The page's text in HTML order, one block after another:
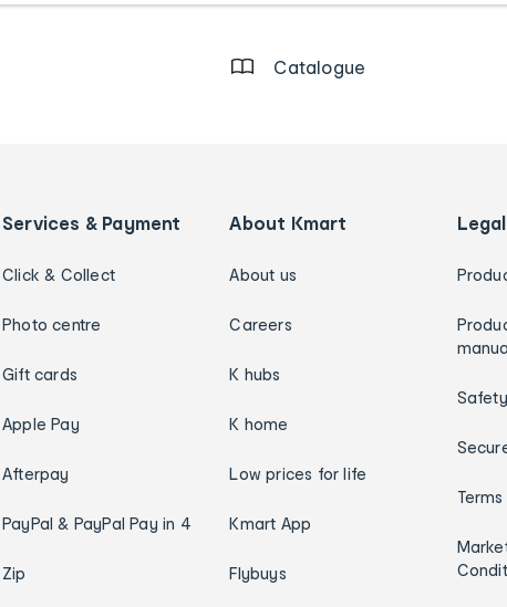
Catalogue
Services & Payment
Click & Collect
Photo centre
Gift cards
Apple Pay
Afterpay
PayPal & PayPal Pay in 4
Zip
About Kmart
About us
Careers
K hubs
K home
Low prices for life
Kmart App
Flybuys
Legal